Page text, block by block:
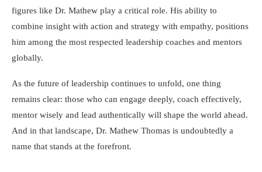
figures like Dr. Mathew play a critical role. His ability to
combine insight with action and strategy with empathy, positions
him among the most respected leadership coaches and mentors
globally.
As the future of leadership continues to unfold, one thing
remains clear: those who can engage deeply, coach effectively,
mentor wisely and lead authentically will shape the world ahead.
And in that landscape, Dr. Mathew Thomas is undoubtedly a
name that stands at the forefront.